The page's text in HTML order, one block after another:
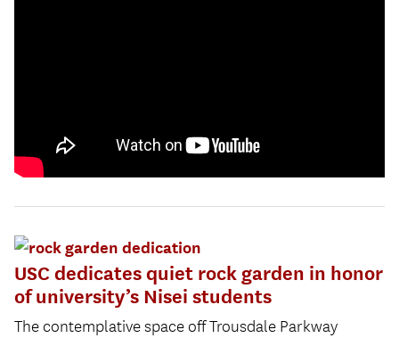
USC dedicates quiet rock garden in honor
of university’s Nisei students
The contemplative space off Trousdale Parkway